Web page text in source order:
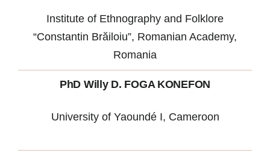
Institute of Ethnography and Folklore
“Constantin Brăiloiu”, Romanian Academy,
Romania
PhD Willy D. FOGA KONEFON
University of Yaoundé I, Cameroon